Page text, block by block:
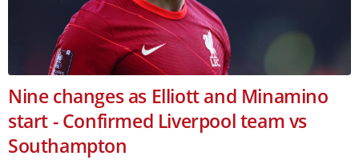
Nine changes as Elliott and Minamino
start - Confirmed Liverpool team vs
Southampton